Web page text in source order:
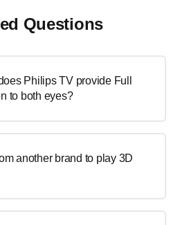
Questions
Philips TV provide Full
to both eyes?
another brand to play 3D